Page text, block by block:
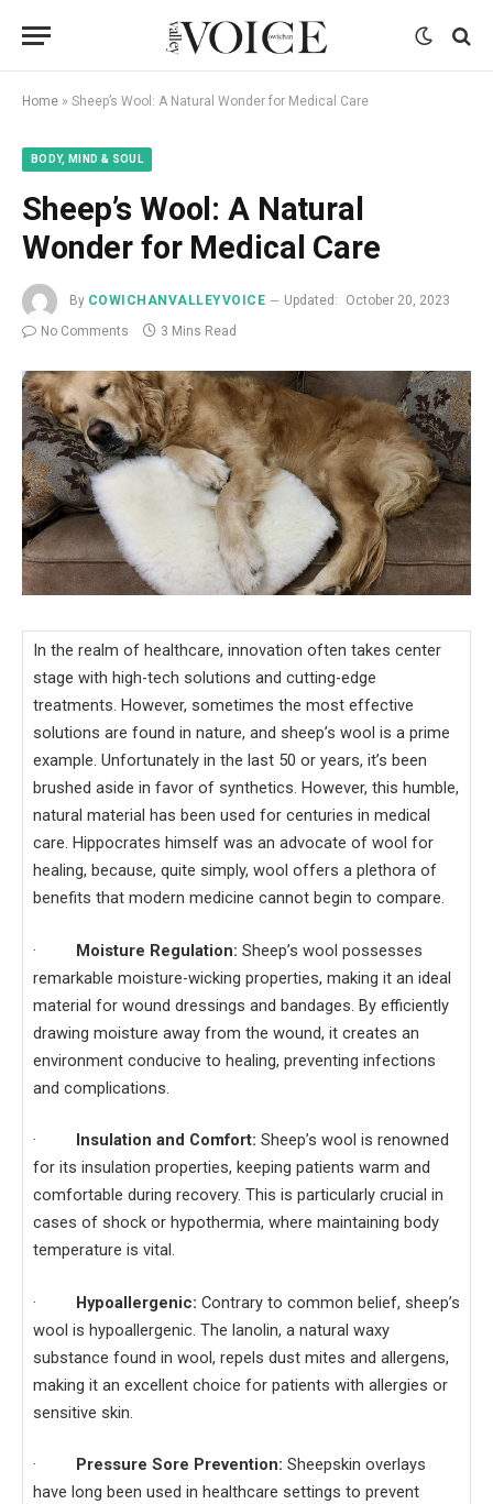
Home » Sheep’s Wool: A Natural Wonder for Medical Care
BODY, MIND & SOUL
Sheep’s Wool: A Natural
Wonder for Medical Care
By COWICHANVALLEYVOICE Updated:
October 20, 2023
No Comments
3 Mins Read
In the realm of healthcare, innovation often takes center
stage with high-tech solutions and cutting-edge
treatments. However, sometimes the most effective
solutions are found in nature, and sheep’s wool is a prime
example. Unfortunately in the last 50 or years, it’s been
brushed aside in favor of synthetics. However, this humble,
natural material has been used for centuries in medical
care. Hippocrates himself was an advocate of wool for
healing, because, quite simply, wool offers a plethora of
benefits that modern medicine cannot begin to compare.
· Moisture Regulation: Sheep’s wool possesses
remarkable moisture-wicking properties, making it an ideal
material for wound dressings and bandages. By efficiently
drawing moisture away from the wound, it creates an
environment conducive to healing, preventing infections
and complications.
· Insulation and Comfort: Sheep’s wool is renowned
for its insulation properties, keeping patients warm and
comfortable during recovery. This is particularly crucial in
cases of shock or hypothermia, where maintaining body
temperature is vital.
· Hypoallergenic: Contrary to common belief, sheep’s
wool is hypoallergenic. The lanolin, a natural waxy
substance found in wool, repels dust mites and allergens,
making it an excellent choice for patients with allergies or
sensitive skin.
· Pressure Sore Prevention: Sheepskin overlays
have long been used in healthcare settings to prevent